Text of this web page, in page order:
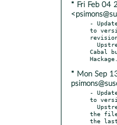
* Fri Feb 04
-
to
Cabal
* Mon Sep
-
to
the file
the last